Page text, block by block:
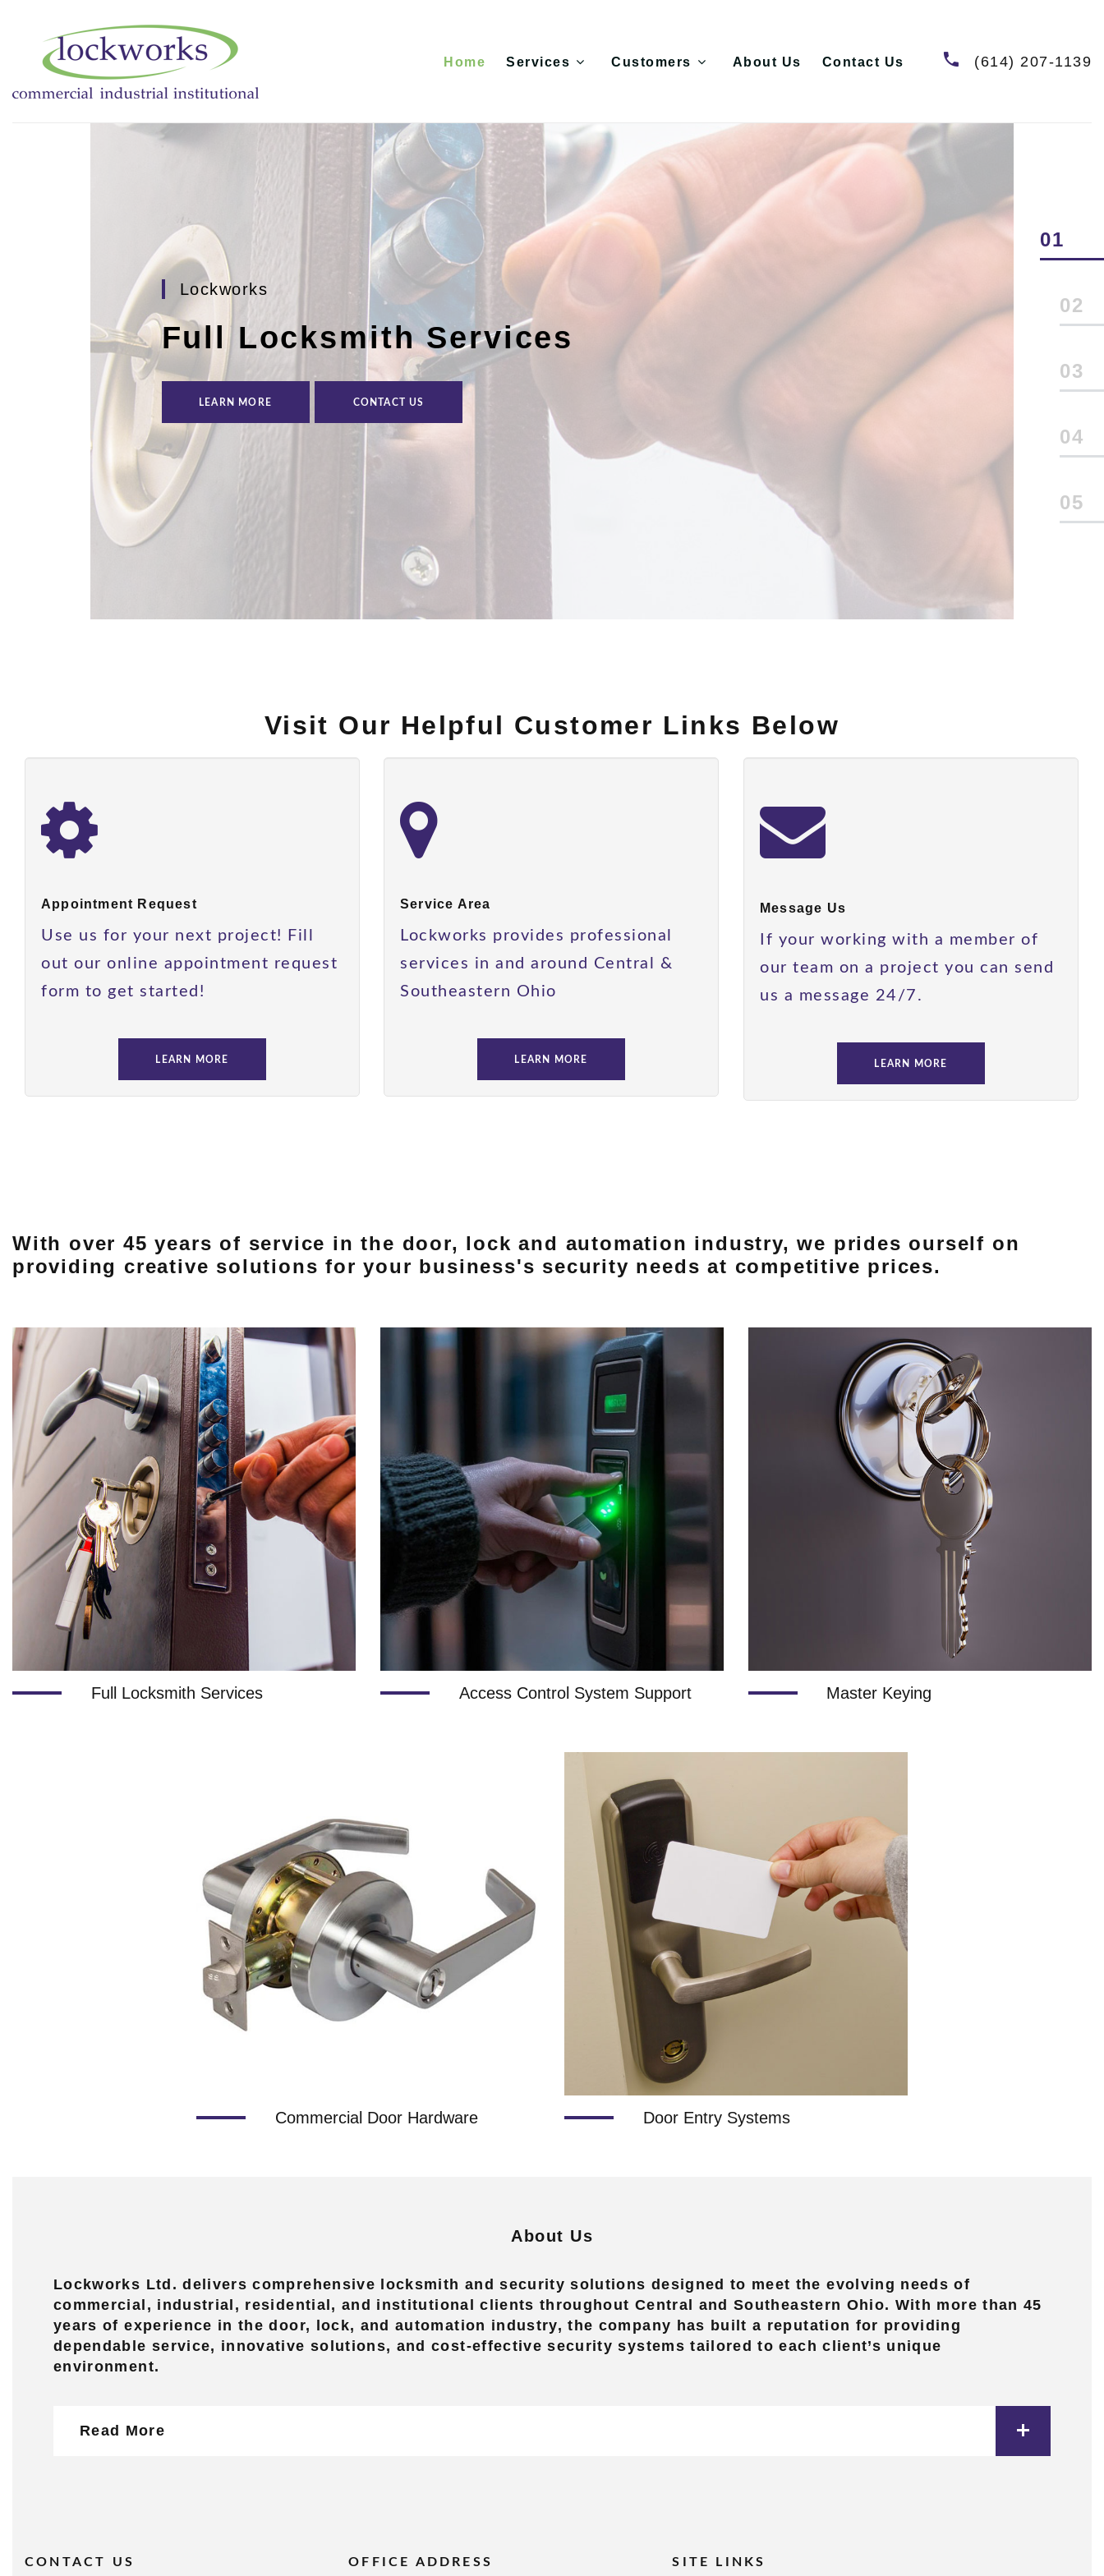
Home Services Customers About Us Contact Us (614) 207-1139
Lockworks
Full Locksmith Services
LEARN MORE CONTACT US
1
2
3
4
5
Visit Our Helpful Customer Links Below
Appointment Request
Use us for your next project! Fill
out our online appointment request
form to get started!
LEARN MORE
Service Area
Lockworks provides professional
services in and around Central &
Southeastern Ohio
LEARN MORE
Message Us
If your working with a member of
our team on a project you can send
us a message 24/7.
LEARN MORE
With over 45 years of service in the door, lock and automation industry, we prides ourself on
providing creative solutions for your business's security needs at competitive prices.
Full Locksmith Services Access Control System Support Master Keying
Commercial Door Hardware Door Entry Systems
About Us
Lockworks Ltd. delivers comprehensive locksmith and security solutions designed to meet the evolving needs of
commercial, industrial, residential, and institutional clients throughout Central and Southeastern Ohio. With more than 45
years of experience in the door, lock, and automation industry, the company has built a reputation for providing
dependable service, innovative solutions, and cost-effective security systems tailored to each client’s unique
environment.
Read More
CONTACT US OFFICE ADDRESS SITE LINKS